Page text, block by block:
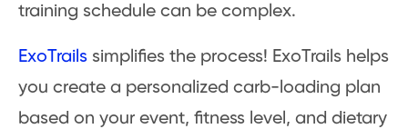
training schedule can be complex.
ExoTrails simplifies the process! ExoTrails helps
you create a personalized carb-loading plan
based on your event, fitness level, and dietary